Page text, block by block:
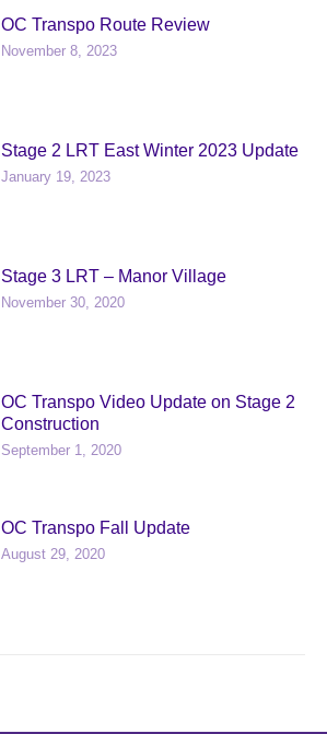
OC Transpo Route Review
November 8, 2023
Stage 2 LRT East Winter 2023 Update
January 19, 2023
Stage 3 LRT – Manor Village
November 30, 2020
OC Transpo Video Update on Stage 2
Construction
September 1, 2020
OC Transpo Fall Update
August 29, 2020